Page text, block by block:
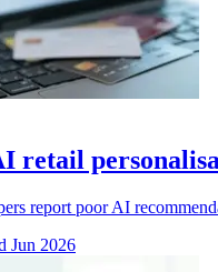
retail
report poor AI
Jun 2026